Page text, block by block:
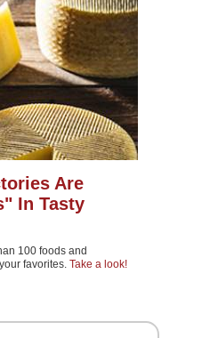
Are
In Tasty
100 foods and
favorites. Take a look!